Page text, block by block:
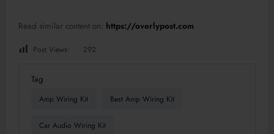
Read similar content on: https://overlypost.com
Post Views: 292
Tag
Amp Wiring Kit Best Amp Wiring Kit
Car Audio Wiring Kit